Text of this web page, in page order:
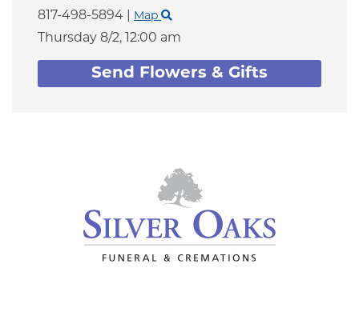
817-498-5894
Map
Thursday 8/2, 12:00 am
Send Flowers & Gifts